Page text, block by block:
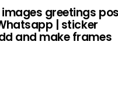
greetings
| sticker
and make frames